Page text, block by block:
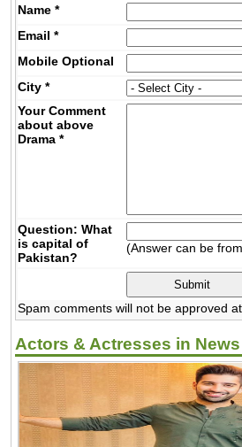
Name *
Email *
MobileOptional
City *
Your Comment
about above
Drama *
Question: What
is capital of
Pakistan?
(Answer can be from
Spam comments will not be approved at
Actors & Actresses in News